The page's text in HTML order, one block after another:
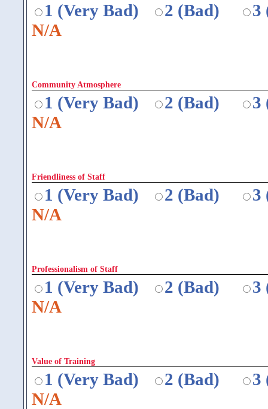
1 (Very Bad) 2 (Bad)
3
N/A
Community Atmosphere
1 (Very Bad) 2 (Bad)
3
N/A
Friendliness of Staff
1 (Very Bad) 2 (Bad)
3
N/A
Professionalism of Staff
1 (Very Bad) 2 (Bad)
3
N/A
Value of Training
1 (Very Bad) 2 (Bad)
3
N/A